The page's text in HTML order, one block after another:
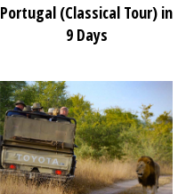
Portugal (Classical Tour) in
9 Days